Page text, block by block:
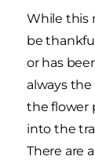
While this
be
or has
always the
the flower
into the
There are